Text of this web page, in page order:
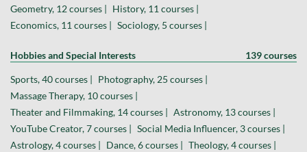
Geometry, 12 courses | History, 11 courses |
Economics, 11 courses | Sociology, 5 courses |
Hobbies and Special Interests 139 courses
Sports, 40 courses | Photography, 25 courses |
Massage Therapy, 10 courses |
Theater and Filmmaking, 14 courses | Astronomy, 13 courses |
YouTube Creator, 7 courses | Social Media Influencer, 3 courses |
Astrology, 4 courses | Dance, 6 courses | Theology, 4 courses |